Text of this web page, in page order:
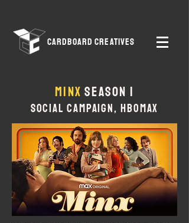
CARDBOARD CREATIVES
MINXSeason 1
SOCIAL CAMPAIGN, HBOMAX